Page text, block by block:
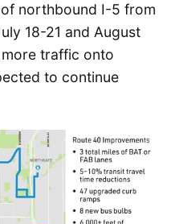
northbound I-5 from
18-21 and August
traffic onto
to continue